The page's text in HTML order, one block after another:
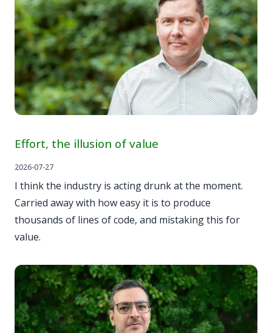
Effort, the illusion of value
2026-07-27
I think the industry is acting drunk at the moment.
Carried away with how easy it is to produce
thousands of lines of code, and mistaking this for
value.